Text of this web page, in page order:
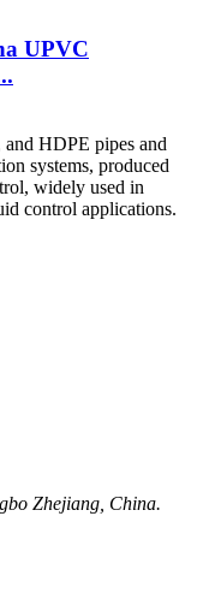
UPVC
HDPE pipes and
systems, produced
widely used in
control applications.
Zhejiang, China.